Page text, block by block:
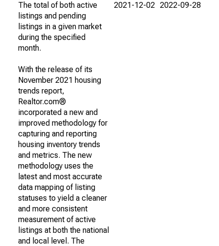
The total of both active
listings and pending
listings in a given market
during the specified
month.
With the release of its
November 2021 housing
trends report,
Realtor.com®
incorporated a new and
improved methodology for
capturing and reporting
housing inventory trends
and metrics. The new
methodology uses the
latest and most accurate
data mapping of listing
statuses to yield a cleaner
and more consistent
measurement of active
listings at both the national
and local level. The
2021-12-02 2022-09-28